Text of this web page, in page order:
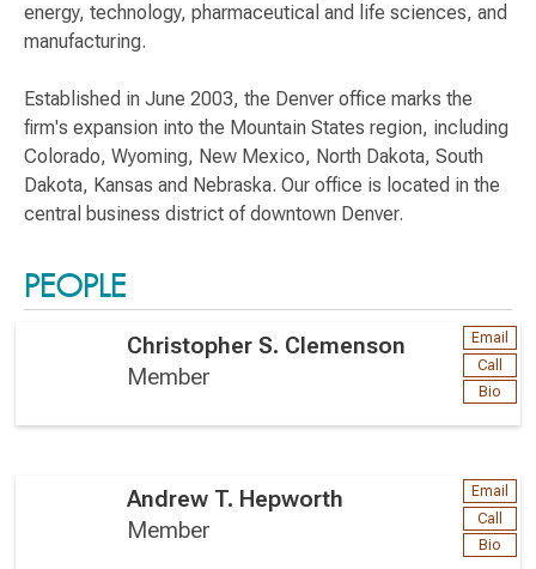
energy, technology, pharmaceutical and life sciences, and
manufacturing.
Established in June 2003, the Denver office marks the
firm's expansion into the Mountain States region, including
Colorado, Wyoming, New Mexico, North Dakota, South
Dakota, Kansas and Nebraska. Our office is located in the
central business district of downtown Denver.
PEOPLE
Christopher S. Clemenson
Member
Email
Call
Bio
Andrew T. Hepworth
Member
Email
Call
Bio